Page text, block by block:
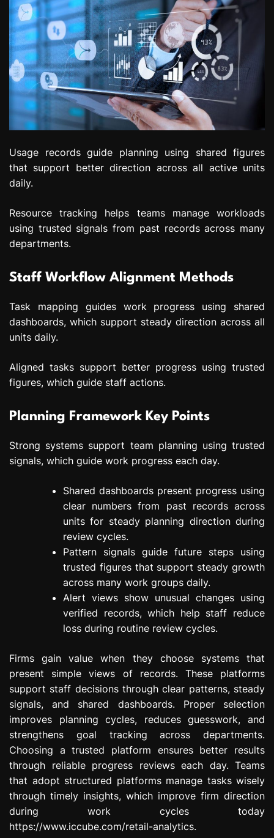
Usage records guide planning using shared figures
that support better direction across all active units
daily.
Resource tracking helps teams manage workloads
using trusted signals from past records across many
departments.
Staff Workflow Alignment Methods
Task mapping guides work progress using shared
dashboards, which support steady direction across all
units daily.
Aligned tasks support better progress using trusted
figures, which guide staff actions.
Planning Framework Key Points
Strong systems support team planning using trusted
signals, which guide work progress each day.
Shared dashboards present progress using
clear numbers from past records across
units for steady planning direction during
review cycles.
Pattern signals guide future steps using
trusted figures that support steady growth
across many work groups daily.
Alert views show unusual changes using
verified records, which help staff reduce
loss during routine review cycles.
Firms gain value when they choose systems that
present simple views of records. These platforms
support staff decisions through clear patterns, steady
signals, and shared dashboards. Proper selection
improves planning cycles, reduces guesswork, and
strengthens goal tracking across departments.
Choosing a trusted platform ensures better results
through reliable progress reviews each day. Teams
that adopt structured platforms manage tasks wisely
through timely insights, which improve firm direction
during work cycles today
https://www.iccube.com/retail-analytics.